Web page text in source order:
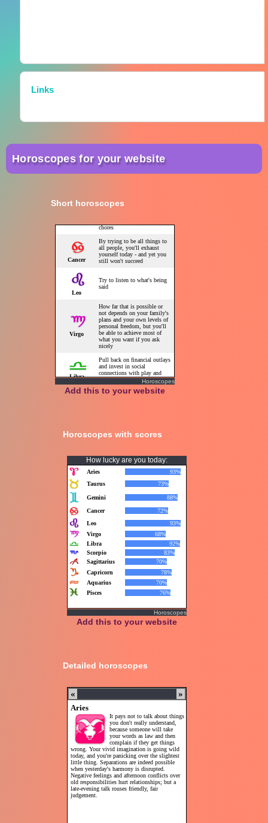
Links
Horoscopes for your website
Short horoscopes
Horoscopes
Add this to your website
Horoscopes with scores
How lucky are you today:
Horoscopes
Add this to your website
Detailed horoscopes